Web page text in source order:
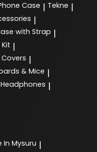
Case | Tekne |
|
with Strap |
|
|
& Mice |
Headphones |
In Mysuru |